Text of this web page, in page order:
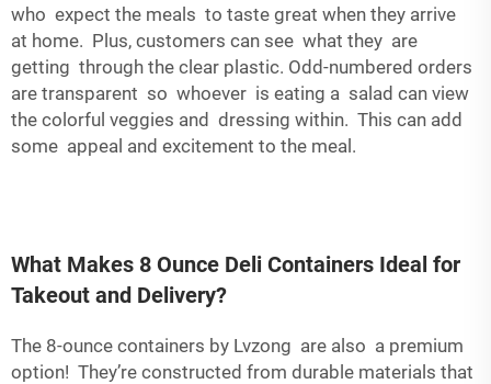
who expect the meals to taste great when they arrive
at home. Plus, customers can see what they are
getting through the clear plastic. Odd-numbered orders
are transparent so whoever is eating a salad can view
the colorful veggies and dressing within. This can add
some appeal and excitement to the meal.
What Makes 8 Ounce Deli Containers Ideal for
Takeout and Delivery?
The 8-ounce containers by Lvzong are also a premium
option! They’re constructed from durable materials that